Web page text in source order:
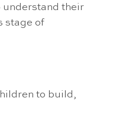
understand their
stage of
to build,